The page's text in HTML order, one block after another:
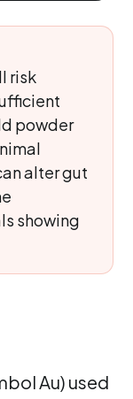
risk
powder
alter gut
showing
Au) used